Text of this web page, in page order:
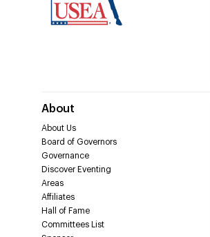
About
About Us
Board of Governors
Governance
Discover Eventing
Areas
Affiliates
Hall of Fame
Committees List